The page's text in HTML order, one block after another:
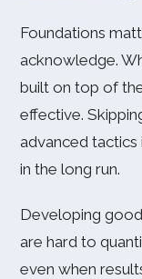
Foundations
acknowledge.
built on top of
effective.
advanced
in the long run.
Developing
are hard to
even when